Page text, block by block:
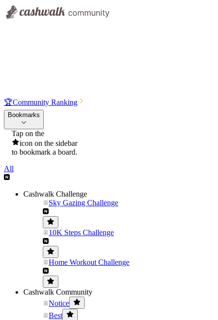
🏆Community Ranking
Bookmarks
Tap on the
icon on the sidebar
to bookmark a board.
All
Cashwalk Challenge
Sky Gazing Challenge
10K Steps Challenge
Home Workout Challenge
Cashwalk Community
Notice
Best